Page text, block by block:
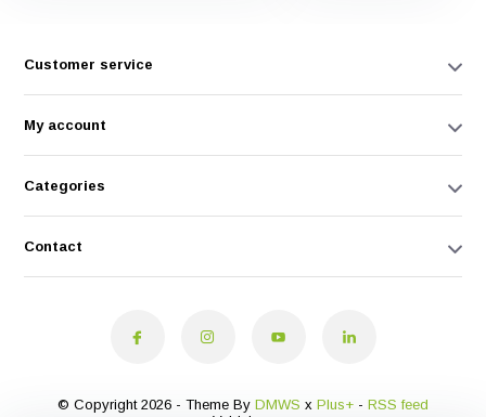
Customer service
My account
Categories
Contact
© Copyright 2026 - Theme By DMWS x Plus+ - RSS feed